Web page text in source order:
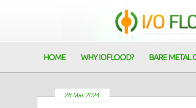
HOME WHY IOFLOOD? BARE METAL
26 Mar 2024